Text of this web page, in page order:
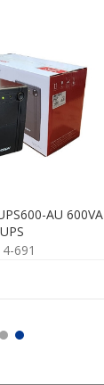
AU 600VA
UPS
691